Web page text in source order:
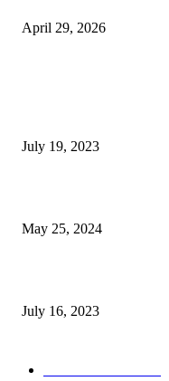
April 29, 2026
July 19, 2023
May 25, 2024
July 16, 2023